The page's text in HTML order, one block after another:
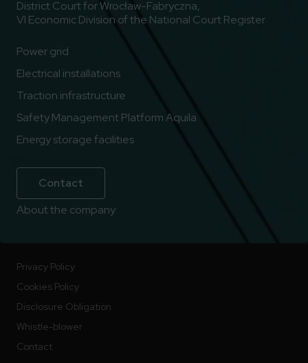
District Court for Wrocław-Fabryczna,
VI Economic Division of the National Court Register
Power grid
Electrical installations
Traction infrastructure
Safety Management Platform Aquila
Energy storage facilities
Contact
About the company
Privacy Policy
Cookies Policy
Disclosure Obligation
Whistle-blower
Contact